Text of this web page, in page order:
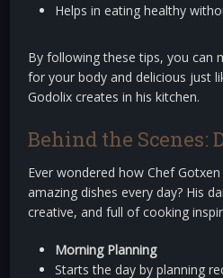
Helps in eating healthy
By following these tips, you can
for your body and delicious just
Godolix creates in his kitchen.
Behind the Scenes:
Ever wondered how Chef
amazing dishes every day? His
creative, and full of cooking
Morning Planning
Starts the day by planning